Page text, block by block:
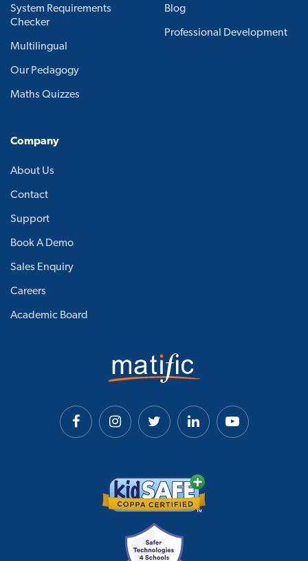
System Requirements
Checker
Multilingual
Our Pedagogy
Maths Quizzes
Blog
Professional Development
Company
About Us
Contact
Support
Book A Demo
Sales Enquiry
Careers
Academic Board